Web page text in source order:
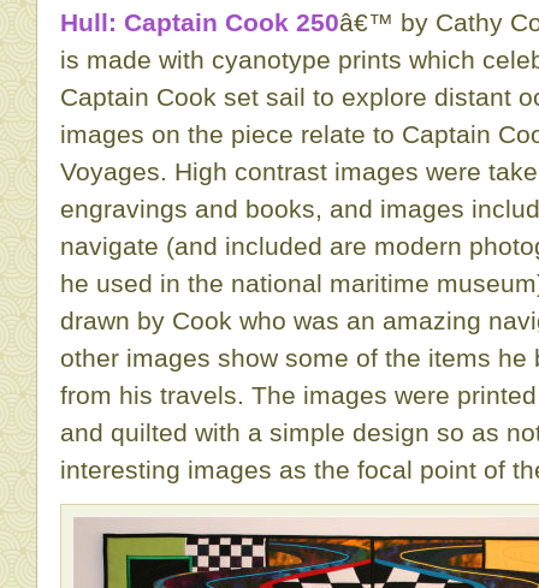
Hull: Captain Cook 250â€™ by Cathy
is made with cyanotype prints which
Captain Cook set sail to explore distant
images on the piece relate to Captain
Voyages. High contrast images were
engravings and books, and images
navigate (and included are modern
he used in the national maritime
drawn by Cook who was an amazing
other images show some of the items he
from his travels. The images were
and quilted with a simple design so as
interesting images as the focal point of